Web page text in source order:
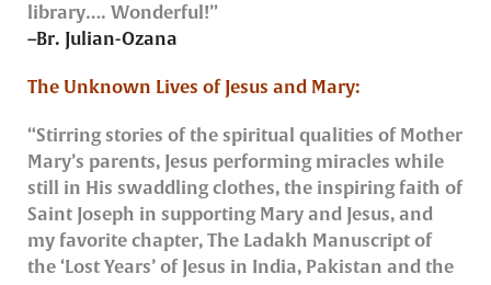
library…. Wonderful!”
–Br. Julian-Ozana
The Unknown Lives of Jesus and Mary:
“Stirring stories of the spiritual qualities of Mother
Mary’s parents, Jesus performing miracles while
still in His swaddling clothes, the inspiring faith of
Saint Joseph in supporting Mary and Jesus, and
my favorite chapter, The Ladakh Manuscript of
the ‘Lost Years’ of Jesus in India, Pakistan and the